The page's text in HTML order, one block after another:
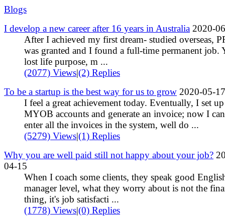
Blogs
I develop a new career after 16 years in Australia 2020-
After I achieved my first dream- studied overseas,
was granted and I found a full-time permanent job.
lost life purpose, m ...
(2077) Views|(2) Replies
To be a startup is the best way for us to grow 2020-05-17
I feel a great achievement today. Eventually, I set up
MYOB accounts and generate an invoice; now I can
enter all the invoices in the system, well do ...
(5279) Views|(1) Replies
Why you are well paid still not happy about your job?
04-15
When I coach some clients, they speak good
manager level, what they worry about is not the
thing, it's job satisfacti ...
(1778) Views|(0) Replies